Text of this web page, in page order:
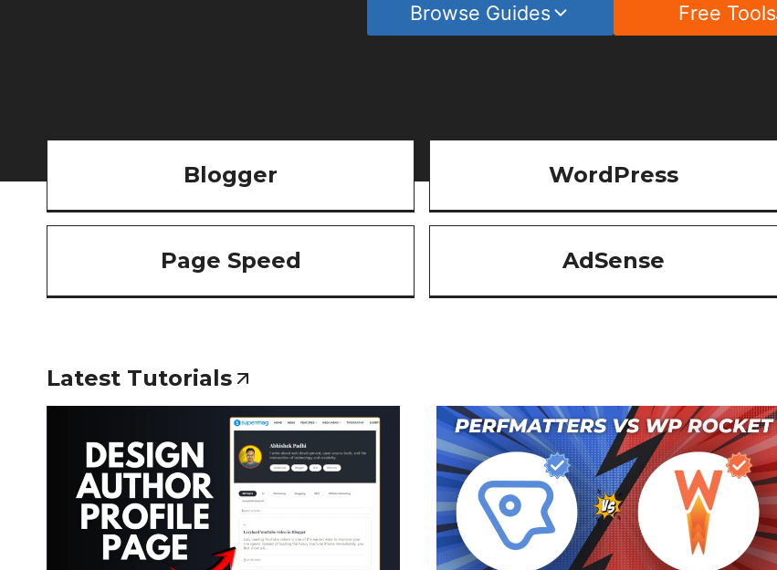
Browse Guides Free Tools
Blogger WordPress
Page Speed AdSense
Latest Tutorials